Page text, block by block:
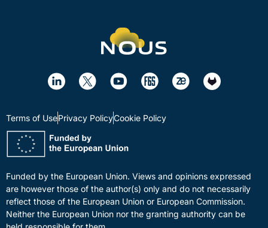
Funded by the European Union. Views and opinions expressed
are however those of the author(s) only and do not necessarily
reflect those of the European Union or European Commission.
Neither the European Union nor the granting authority can be
Terms of UsePrivacy PolicyCookie Policy